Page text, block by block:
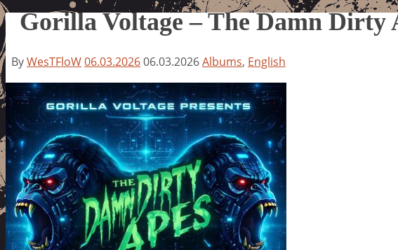
Gorilla Voltage – The Damn Dirty
ByWesTFloW06.03.202606.03.2026Albums, English